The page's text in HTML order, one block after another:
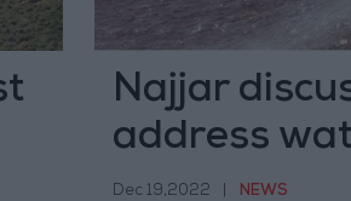
Najjar
address
Dec 19,2022 NEWS